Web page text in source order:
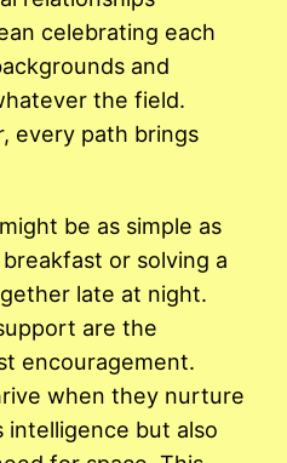
celebrating each
and
the field.
every path brings
be as simple as
or solving a
late at night.
are the
encouragement.
when they nurture
intelligence but also